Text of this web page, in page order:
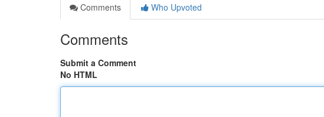
Comments
Who Upvoted
Comments
Submit a Comment
No HTML